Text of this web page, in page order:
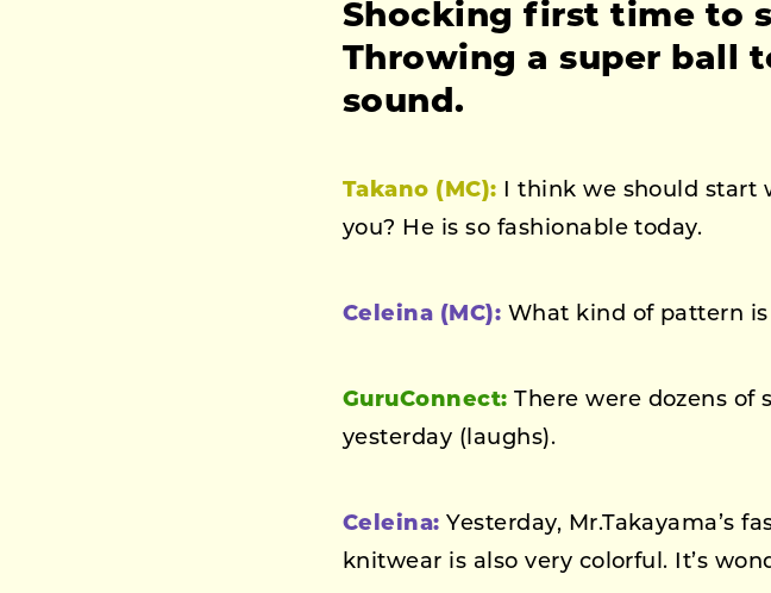
Shocking first time to
Throwing a super ball
sound.
Takano (MC): I think we should start
you? He is so fashionable today.
Celeina (MC): What kind of pattern is
GuruConnect: There were dozens of
yesterday (laughs).
Celeina: Yesterday, Mr.Takayama’s
knitwear is also very colorful. It’s